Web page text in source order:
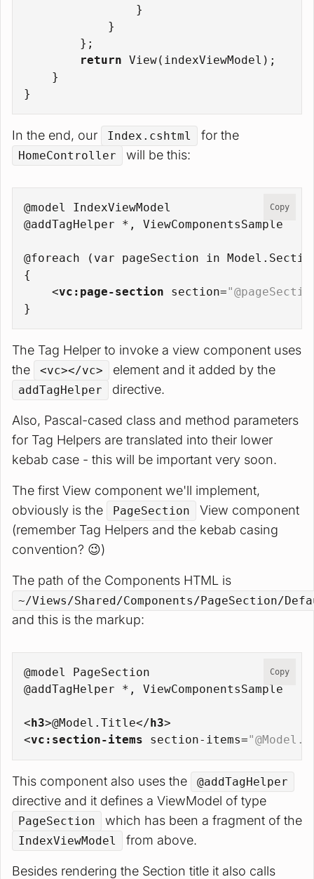
                }
            }
        };
return View(indexViewModel);
    }
}
In the end, our Index.cshtml for the
HomeController will be this:
@model IndexViewModel
@addTagHelper *, ViewComponentsSample
@foreach (var pageSection in
{
<vc:page-section section=
}
Copy
The Tag Helper to invoke a view component uses
the
<vc></vc> element and it added by the
addTagHelper directive.
Also, Pascal-cased class and method parameters
for Tag Helpers are translated into their lower
kebab case - this will be important very soon.
The first View component we'll implement,
obviously is the
PageSection
View component
(remember Tag Helpers and the kebab casing
convention? 😉)
The path of the Components HTML is
~/Views/Shared/Components/PageSection/
and this is the markup:
@model PageSection
@addTagHelper *, ViewComponentsSample
<h3>@Model.Title</h3>
<vc:section-items section-items=
Copy
This component also uses the @addTagHelper
directive and it defines a ViewModel of type
PageSection which has been a fragment of the
IndexViewModel from above.
Besides rendering the Section title it also calls